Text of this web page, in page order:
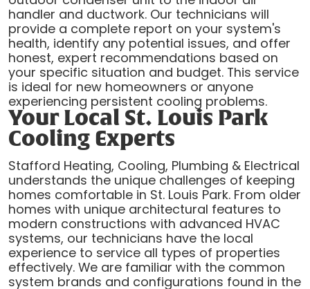
handler and ductwork. Our technicians will
provide a complete report on your system's
health, identify any potential issues, and offer
honest, expert recommendations based on
your specific situation and budget. This service
is ideal for new homeowners or anyone
experiencing persistent cooling problems.
Your Local St. Louis Park
Cooling Experts
Stafford Heating, Cooling, Plumbing & Electrical
understands the unique challenges of keeping
homes comfortable in St. Louis Park. From older
homes with unique architectural features to
modern constructions with advanced HVAC
systems, our technicians have the local
experience to service all types of properties
effectively. We are familiar with the common
system brands and configurations found in the